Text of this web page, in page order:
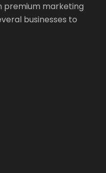
premium marketing
businesses to